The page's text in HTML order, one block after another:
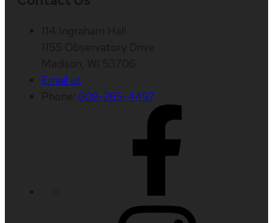
Email us
608-265-4497